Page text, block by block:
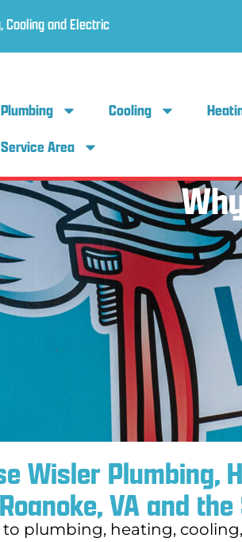
Cooling and Electric
Plumbing Cooling
Service Area
Wisler Plumbing,
VA and
plumbing, heating,